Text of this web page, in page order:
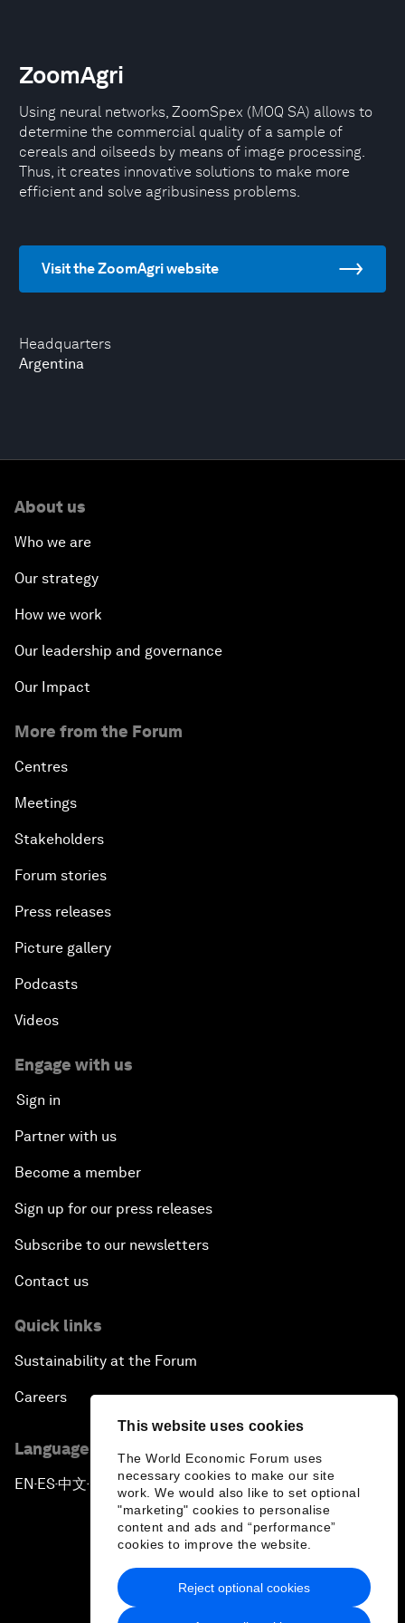
This website uses cookies
The World Economic Forum uses
necessary cookies to make our site
work. We would also like to set optional
"marketing" cookies to personalise
content and ads and “performance”
cookies to improve the website.
Reject optional cookies
Headquarters
Argentina
ZoomAgri
Using neural networks, ZoomSpex (MOQ SA) allows to
determine the commercial quality of a sample of
cereals and oilseeds by means of image processing.
Thus, it creates innovative solutions to make more
efficient and solve agribusiness problems.
Visit the ZoomAgri website
About us
Who we are
Our strategy
How we work
Our leadership and governance
Our Impact
More from the Forum
Centres
Meetings
Stakeholders
Forum stories
Press releases
Picture gallery
Podcasts
Videos
Engage with us
Sign in
Partner with us
Become a member
Sign up for our press releases
Subscribe to our newsletters
Contact us
Quick links
Sustainability at the Forum
Careers
Language editions
EN ▪ES▪中文▪ 日本語
Privacy Policy & Terms of Service